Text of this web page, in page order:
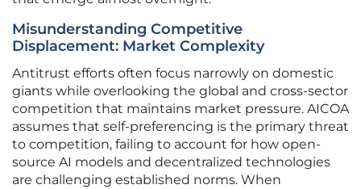
Misunderstanding Competitive
Displacement: Market Complexity
Antitrust efforts often focus narrowly on domestic
giants while overlooking the global and cross-sector
competition that maintains market pressure. AICOA
assumes that self-preferencing is the primary threat
to competition, failing to account for how open-
source AI models and decentralized technologies
are challenging established norms. When